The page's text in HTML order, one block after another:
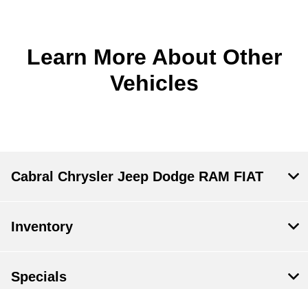
Learn More About Other
Vehicles
Cabral Chrysler Jeep Dodge RAM FIAT
Inventory
Specials